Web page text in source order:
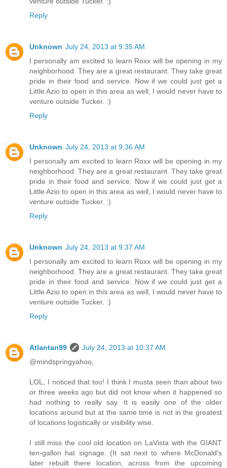
Reply
Unknown July 24, 2013 at 9:35 AM
I personally am excited to learn Roxx will be opening in my
neighborhood. They are a great restaurant. They take great
pride in their food and service. Now if we could just get a
Little Azio to open in this area as well, I would never have to
venture outside Tucker. :)
Reply
Unknown July 24, 2013 at 9:36 AM
I personally am excited to learn Roxx will be opening in my
neighborhood. They are a great restaurant. They take great
pride in their food and service. Now if we could just get a
Little Azio to open in this area as well, I would never have to
venture outside Tucker. :)
Reply
Unknown July 24, 2013 at 9:37 AM
I personally am excited to learn Roxx will be opening in my
neighborhood. They are a great restaurant. They take great
pride in their food and service. Now if we could just get a
Little Azio to open in this area as well, I would never have to
venture outside Tucker. :)
Reply
Atlantan99
July 24, 2013 at 10:37 AM
@mindspringyahoo,
LOL, I noticed that too! I think I musta seen than about two
or three weeks ago but did not know when it happened so
had nothing to really say. It is easily one of the older
locations around but at the same time is not in the greatest
of locations logistically or visibility wise.
I still miss the cool old location on LaVista with the GIANT
ten-gallon hat signage. (It sat next to where McDonald's
later rebuilt there location, across from the upcoming